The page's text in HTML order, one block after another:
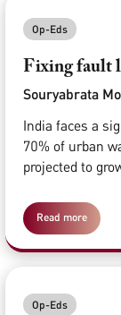
Op-Eds
Fixing fault
Souryabrata
India faces a
70% of urban
projected to
Read more
Op-Eds